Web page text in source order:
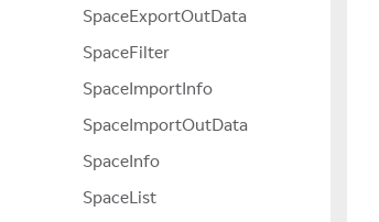
SpaceExportOutData
SpaceFilter
SpaceImportInfo
SpaceImportOutData
SpaceInfo
SpaceList